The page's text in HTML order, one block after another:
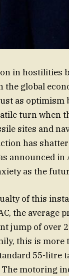
in hostilities
the global
as optimism
turn when
sites and
has
announced
as the
of this
the average
jump of over
this is
55-litre
motoring